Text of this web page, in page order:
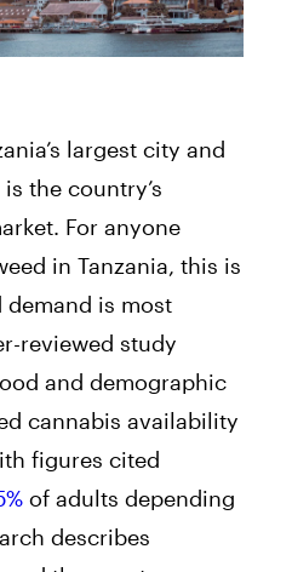
largest city and
the country’s
For anyone
in Tanzania, this is
is most
reviewed study
and demographic
cannabis availability
figures cited
of adults depending
describes